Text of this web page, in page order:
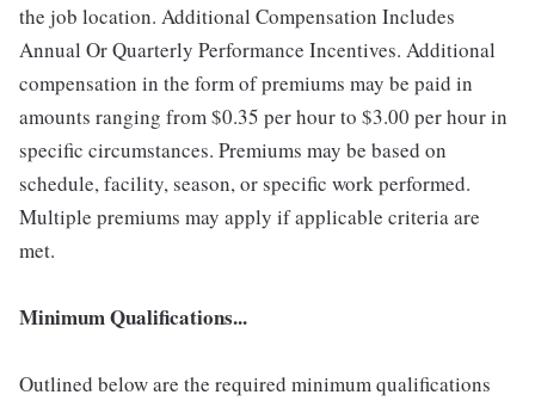
the job location. Additional Compensation Includes
Annual Or Quarterly Performance Incentives. Additional
compensation in the form of premiums may be paid in
amounts ranging from $0.35 per hour to $3.00 per hour in
specific circumstances. Premiums may be based on
schedule, facility, season, or specific work performed.
Multiple premiums may apply if applicable criteria are
met.
Minimum Qualifications...
Outlined below are the required minimum qualifications